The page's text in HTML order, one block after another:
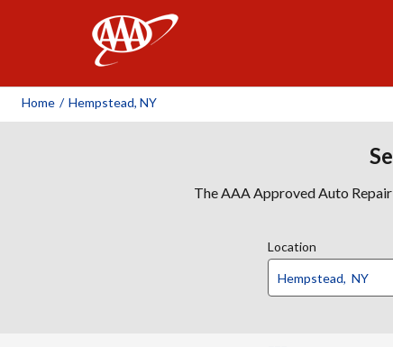
Home / Hempstead, NY
The AAA Approved Auto
Location